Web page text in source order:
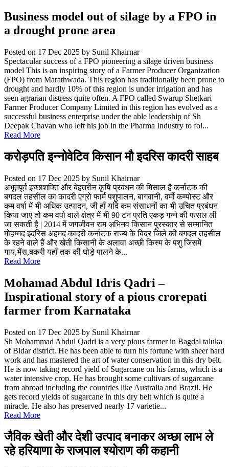
Business model out of silage by a FPO in
a drought prone area
Posted on 17 Dec 2025 by Sunil Khairnar
Spectacular success of a FPO pioneering a silage driven business
model This is an inspiring story of a Farmer Producer Organization
(FPO) from Marathwada. This region has traditionally been prone to
drought and hardly 10% of this region is under irrigation and has
seen agrarian distress quite often. A FPO called Swarup Shetkari
Farmer Producer Company Limited in this region has evolved as a
successful business enterprise under the able leadership of Sh
Deepak Chavan who left his job in the Pharma Industry to fol...
Read More
करोड़पति इन्नोवेटिव किसान मौ इदरिस कादरी साहब
Posted on 17 Dec 2025 by Sunil Khairnar
अभूतपूर्व इच्छाशक्ति और बेहतरीन कृषि प्रबंधन की मिसाल है कर्नाटक की
बगदल तहसील का कादरी एग्रो फार्म पशुपालन, बागवानी, वर्मी कम्पोस्ट और
कम वर्षा में भी अधिक उत्पादन, जी हाँ यदि कम संसाधनों का भी उचित प्रबंधन
किया जाए तो कम वर्षा वाले क्षेत्र में भी 90 टन प्रति एकड़ गन्ने की फसल ली
जा सकती है | 2014 में जगजीवन राम अभिनव किसान पुरस्कार से सम्मानित
मोहम्मद इदरिस अहमद कादरी कर्नाटक राज्य के बिदर जिले की बगदल तहसील
के रहने वाले हैं और खेती किसानी के अलावा अच्छी किस्म के पशु जिसमें
गाय,भैंस,बकरी यहाँ तक की घोड़े पालने के...
Read More
Mohamad Abdul Idris Qadri –
Inspirational story of a pious crorepati
farmer from Karnataka
Posted on 17 Dec 2025 by Sunil Khairnar
Sh Mohammad Abdul Qadri is a very pious farmer in Bagdal taluka
of Bidar district. He has been able to turn his fortune with sheer hard
work and has mastered the art of water conservation in this dry belt.
He is now taking record yield of Sugarcane on his farms, which is a
water intensive crop. He has brought some cultivars of sugarcane
from abroad including the countries like Australia and Brazil. He
gets record yields of sugarcane in this dry belt which is quite a
miracle. He also has preserved nearly 17 varietie...
Read More
जैविक खेती और देशी उत्पाद बनाकर अच्छा लाभ ले
रहे हरियाणा के राजपाल श्योराण की कहानी